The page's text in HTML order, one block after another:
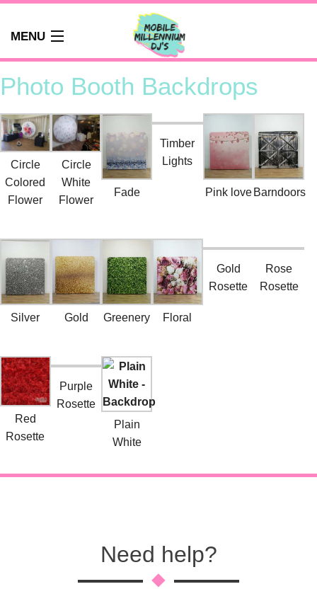
MENU
HOME
ABOUT
WEDDINGS
AUDIO GUEST BOOK
PHOTO BOOTH
PARTY DJ NEWCASTLE
SCHOOLS
FAQS
CONTACT
Photo Booth Backdrops
Circle
Colored
Flower
Circle
White
Flower
Fade
Timber
Lights
Pink love Barndoors
Silver Gold Greenery Floral
Gold
Rosette
Rose
Rosette
Red
Rosette
Purple
Rosette
Plain
White
Need help?